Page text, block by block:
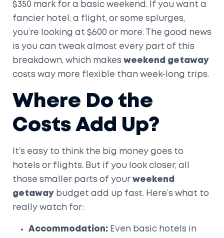
$350 mark for a basic weekend. If you want a
fancier hotel, a flight, or some splurges,
you’re looking at $600 or more. The good news
is you can tweak almost every part of this
breakdown, which makes weekend getaway
costs way more flexible than week-long trips.
Where Do the
Costs Add Up?
It’s easy to think the big money goes to
hotels or flights. But if you look closer, all
those smaller parts of your weekend
getaway budget add up fast. Here’s what to
really watch for:
Accommodation: Even basic hotels in